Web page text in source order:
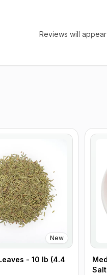
Reviews will
New
- 10 lb (4.4